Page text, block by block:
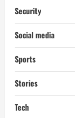
Security
Social media
Sports
Stories
Tech